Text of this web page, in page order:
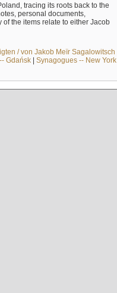
tracing its roots back to the
personal documents,
the items relate to either Jacob
/ von Jakob Meïr Sagalowitsch
Gdańsk| Synagogues -- New York